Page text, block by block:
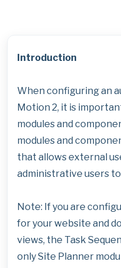
Introduction
When configuring an
Motion 2, it is
modules and
modules and
that allows external
administrative users
Note: If you are
for your website and
views, the Task
only Site Planner